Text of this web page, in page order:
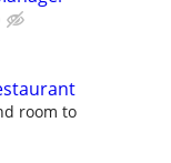
room to